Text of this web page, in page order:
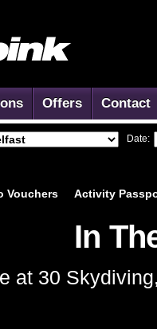
Offers Contact
Date:
Vouchers Activity
In
at 30